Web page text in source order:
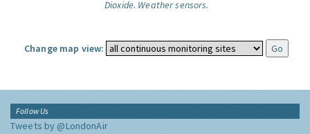
Dioxide. Weather sensors.
Change map view:
Follow Us
Tweets by @LondonAir